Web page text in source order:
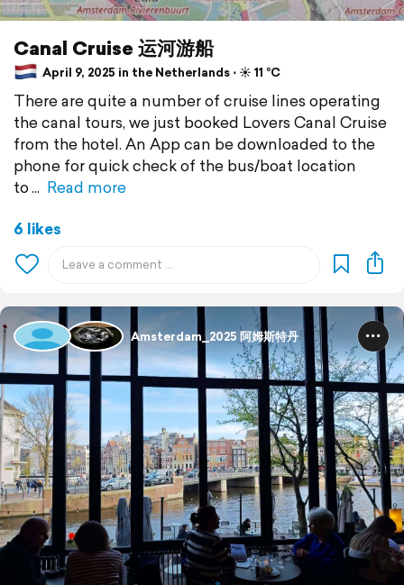
Canal Cruise 运河游船
April 9, 2025 in the Netherlands ⋅ ☀️ 11 °C
There are quite a number of cruise lines operating
the canal tours, we just booked Lovers Canal Cruise
from the hotel. An App can be downloaded to the
phone for quick check of the bus/boat location
to
Read more
6 likes
Amsterdam_2025 阿姆斯特丹